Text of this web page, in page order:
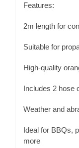
Features:
2m length for
Suitable for
High-quality
Includes 2 hose
Weather and
Ideal for BBQs,
more